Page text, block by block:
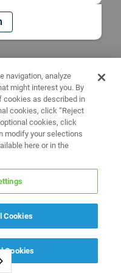
navigation, analyze
might interest you. By
cookies as described in
cookies, click “Reject
cookies, click
modify your selections
here or in the
Cookies
Cookies